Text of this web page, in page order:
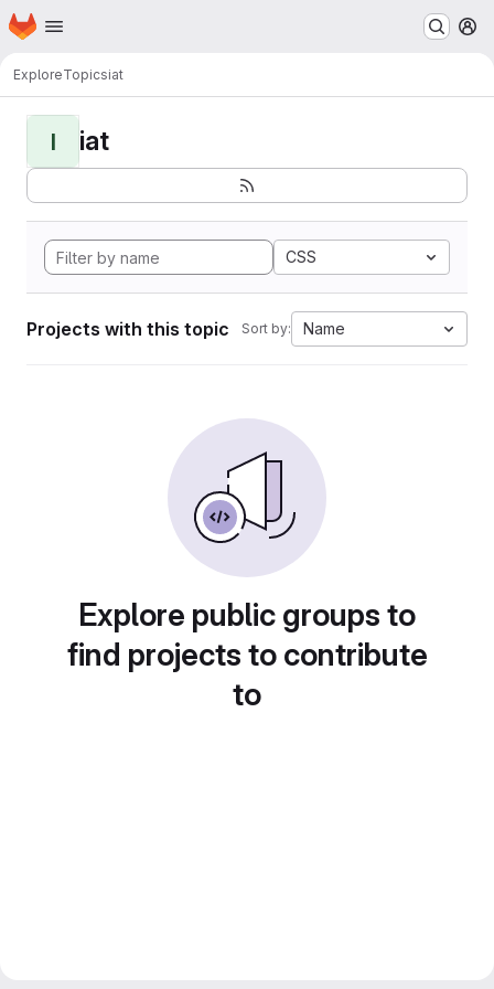
Skip to main content
Homepage
ExploreTopicsiat
I iat
CSS
Projects with this topic Sort by: Name
Explore public groups to
find projects to contribute
to